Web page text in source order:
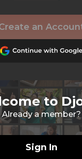
an
to
Already a member?
Sign In